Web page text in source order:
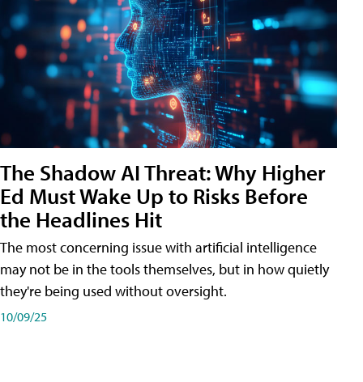
The Shadow AI Threat: Why Higher
Ed Must Wake Up to Risks Before
the Headlines Hit
The most concerning issue with artificial intelligence
may not be in the tools themselves, but in how quietly
they're being used without oversight.
10/09/25